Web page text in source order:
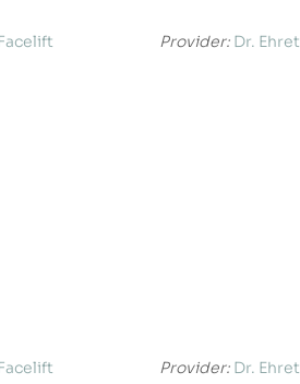
Provider: Dr. Ehret
Provider: Dr. Ehret